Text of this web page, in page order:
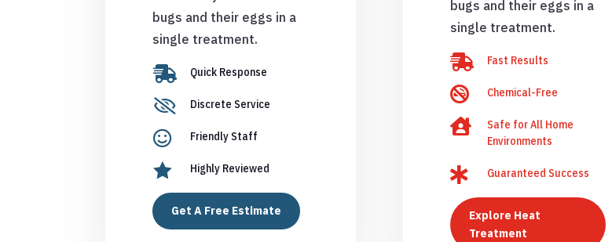
bugs and their eggs in a
single treatment.
 Quick Response
 Discrete Service
 Friendly Staff
 Highly Reviewed
Get A Free Estimate
bugs and their eggs in a
single treatment.
 Fast Results
 Chemical-Free

Safe for All Home
Environments
 Guaranteed Success
Explore Heat
Treatment